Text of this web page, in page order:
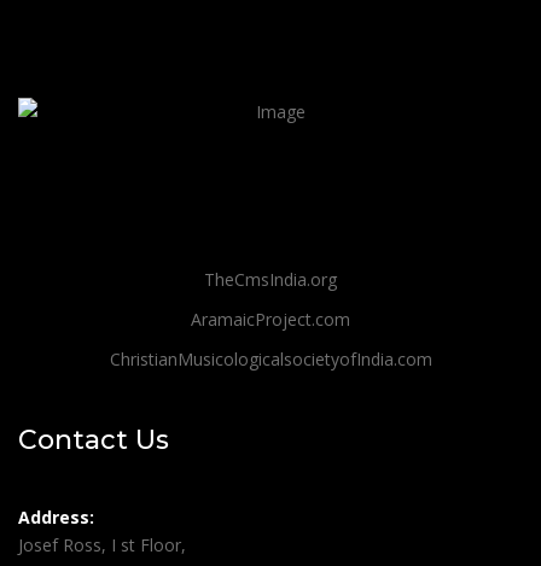
TheCmsIndia.org
AramaicProject.com
ChristianMusicologicalsocietyofIndia.com
Contact Us
Address:
Josef Ross, I st Floor,